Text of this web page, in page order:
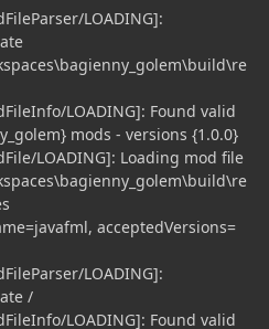
LOADING]:
LOADING]: Found valid
mods - versions {1.0.0}
LOADING]: Loading mod file
acceptedVersions=
LOADING]:
/
LOADING]: Found valid